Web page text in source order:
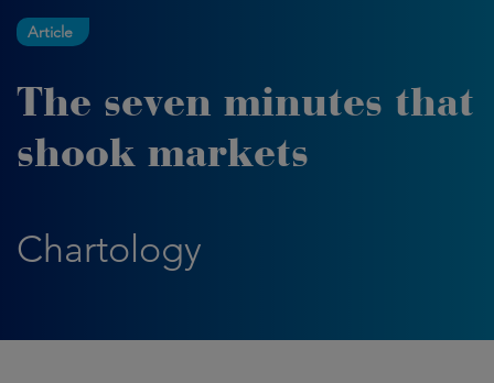
Article
The seven minutes that
shook markets
Chartology